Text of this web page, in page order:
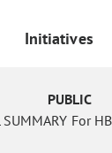
Initiatives
PUBLIC
SUMMARY For